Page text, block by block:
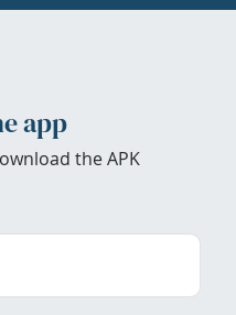
app
the APK